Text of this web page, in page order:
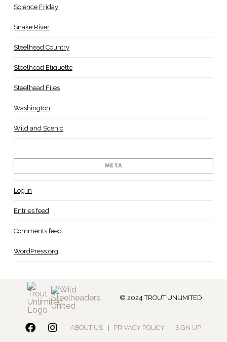
Science Friday
Snake River
Steelhead Country
Steelhead Etiquette
Steelhead Files
Washington
Wild and Scenic
META
Log in
Entries feed
Comments feed
WordPress.org
© 2024 TROUT UNLIMITED
ABOUT US PRIVACY POLICY SIGN UP